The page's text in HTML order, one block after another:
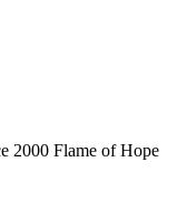
2000 Flame of Hope